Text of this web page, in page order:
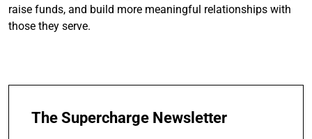
raise funds, and build more meaningful relationships with
those they serve.
The Supercharge Newsletter